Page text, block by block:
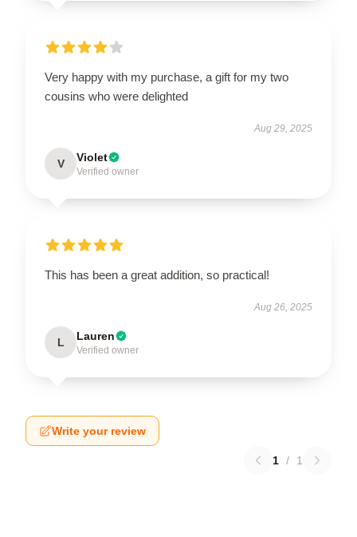
Very happy with my purchase, a gift for my two
cousins who were delighted
Aug 29, 2025
V Violet
Verified owner
This has been a great addition, so practical!
Aug 26, 2025
L Lauren
Verified owner
Write your review
1 / 1